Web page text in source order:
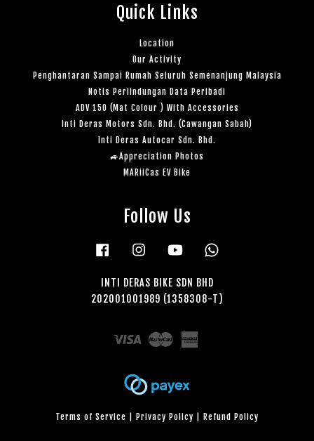
Quick Links
Location
Our Activity
Penghantaran Sampai Rumah Seluruh Semenanjung Malaysia
Notis Perlindungan Data Peribadi
ADV 150 (Mat Colour ) With Accessories
Inti Deras Motors Sdn. Bhd. (Cawangan Sabah)
Inti Deras Autocar Sdn. Bhd.
🚙Appreciation Photos
MARiiCas EV Bike
Follow Us
Facebook Instagram YouTube
INTI DERAS BIKE SDN BHD
202001001989 (1358308-T)
Visa Master
Terms of Service Privacy Policy Refund Policy